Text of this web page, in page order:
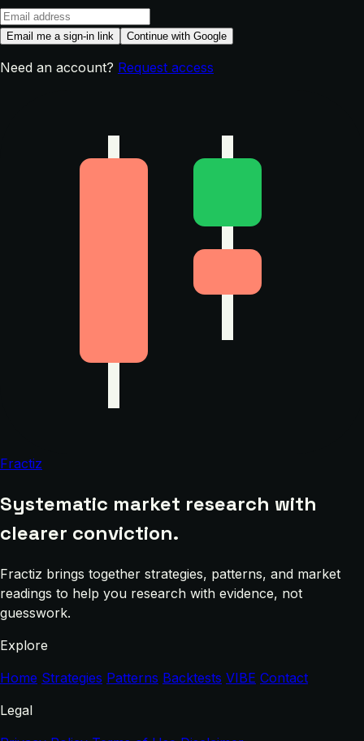
Email me a sign-in link Continue with Google
Need an account? Request access
Fractiz
Systematic market research with
clearer conviction.
Fractiz brings together strategies, patterns, and market
readings to help you research with evidence, not
guesswork.
Explore
Home Strategies Patterns Backtests VIBE Contact
Legal